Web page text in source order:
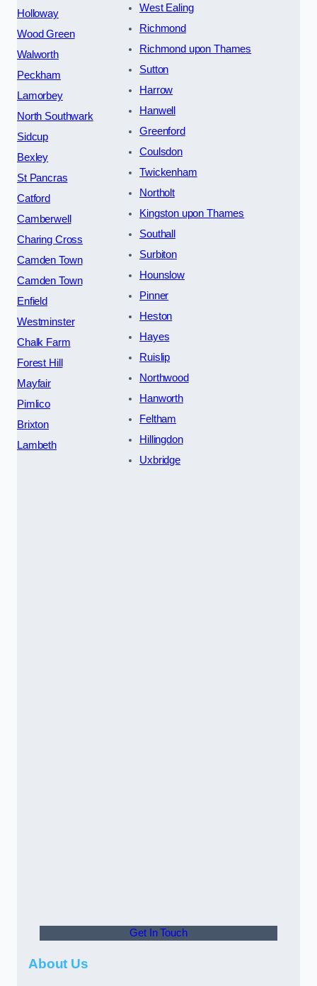
Holloway
Wood Green
Walworth
Peckham
Lamorbey
North Southwark
Sidcup
Bexley
St Pancras
Catford
Camberwell
Charing Cross
Camden Town
Camden Town
Enfield
Westminster
Chalk Farm
Forest Hill
Mayfair
Pimlico
Brixton
Lambeth
West Ealing
Richmond
Richmond upon Thames
Sutton
Harrow
Hanwell
Greenford
Coulsdon
Twickenham
Northolt
Kingston upon Thames
Southall
Surbiton
Hounslow
Pinner
Heston
Hayes
Ruislip
Northwood
Hanworth
Feltham
Hillingdon
Uxbridge
Get In Touch
About Us